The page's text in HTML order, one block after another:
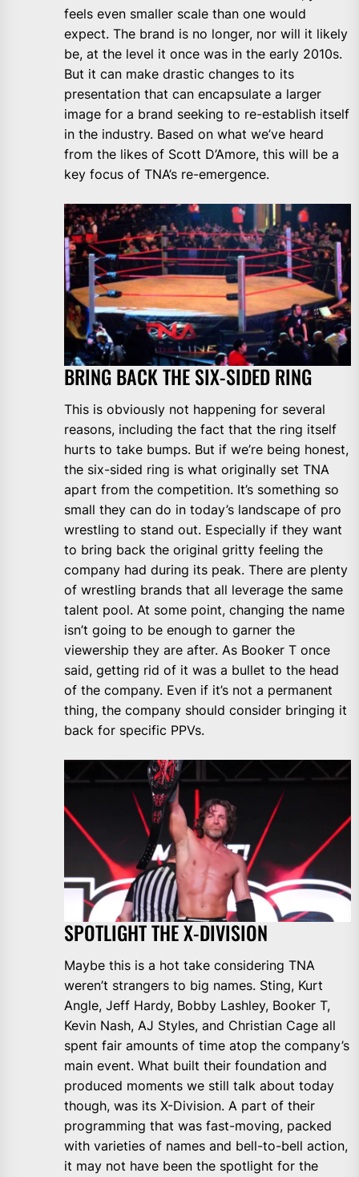
feels even smaller scale than one would
expect. The brand is no longer, nor will it likely
be, at the level it once was in the early 2010s.
But it can make drastic changes to its
presentation that can encapsulate a larger
image for a brand seeking to re-establish itself
in the industry. Based on what we’ve heard
from the likes of Scott D’Amore, this will be a
key focus of TNA’s re-emergence.
BRING BACK THE SIX-SIDED RING
This is obviously not happening for several
reasons, including the fact that the ring itself
hurts to take bumps. But if we’re being honest,
the six-sided ring is what originally set TNA
apart from the competition. It’s something so
small they can do in today’s landscape of pro
wrestling to stand out. Especially if they want
to bring back the original gritty feeling the
company had during its peak. There are plenty
of wrestling brands that all leverage the same
talent pool. At some point, changing the name
isn’t going to be enough to garner the
viewership they are after. As Booker T once
said, getting rid of it was a bullet to the head
of the company. Even if it’s not a permanent
thing, the company should consider bringing it
back for specific PPVs.
SPOTLIGHT THE X-DIVISION
Maybe this is a hot take considering TNA
weren’t strangers to big names. Sting, Kurt
Angle, Jeff Hardy, Bobby Lashley, Booker T,
Kevin Nash, AJ Styles, and Christian Cage all
spent fair amounts of time atop the company’s
main event. What built their foundation and
produced moments we still talk about today
though, was its X-Division. A part of their
programming that was fast-moving, packed
with varieties of names and bell-to-bell action,
it may not have been the spotlight for the